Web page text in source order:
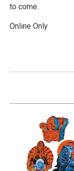
to come.
Online Only